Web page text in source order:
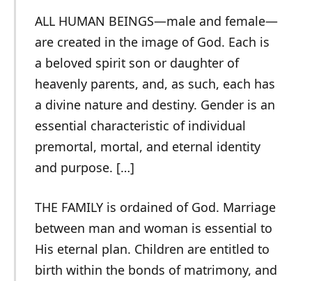
ALL HUMAN BEINGS—male and female—
are created in the image of God. Each is
a beloved spirit son or daughter of
heavenly parents, and, as such, each has
a divine nature and destiny. Gender is an
essential characteristic of individual
premortal, mortal, and eternal identity
and purpose. […]
THE FAMILY is ordained of God. Marriage
between man and woman is essential to
His eternal plan. Children are entitled to
birth within the bonds of matrimony, and